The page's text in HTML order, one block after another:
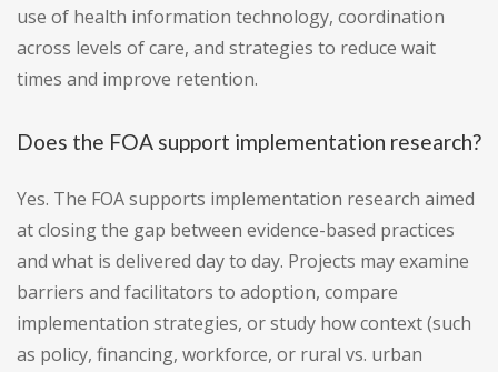
use of health information technology, coordination
across levels of care, and strategies to reduce wait
times and improve retention.
Does the FOA support implementation research?
Yes. The FOA supports implementation research aimed
at closing the gap between evidence-based practices
and what is delivered day to day. Projects may examine
barriers and facilitators to adoption, compare
implementation strategies, or study how context (such
as policy, financing, workforce, or rural vs. urban